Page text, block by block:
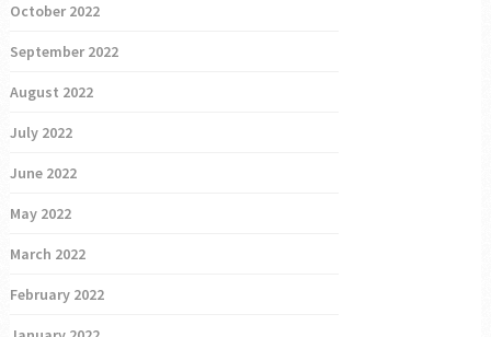
October 2022
September 2022
August 2022
July 2022
June 2022
May 2022
March 2022
February 2022